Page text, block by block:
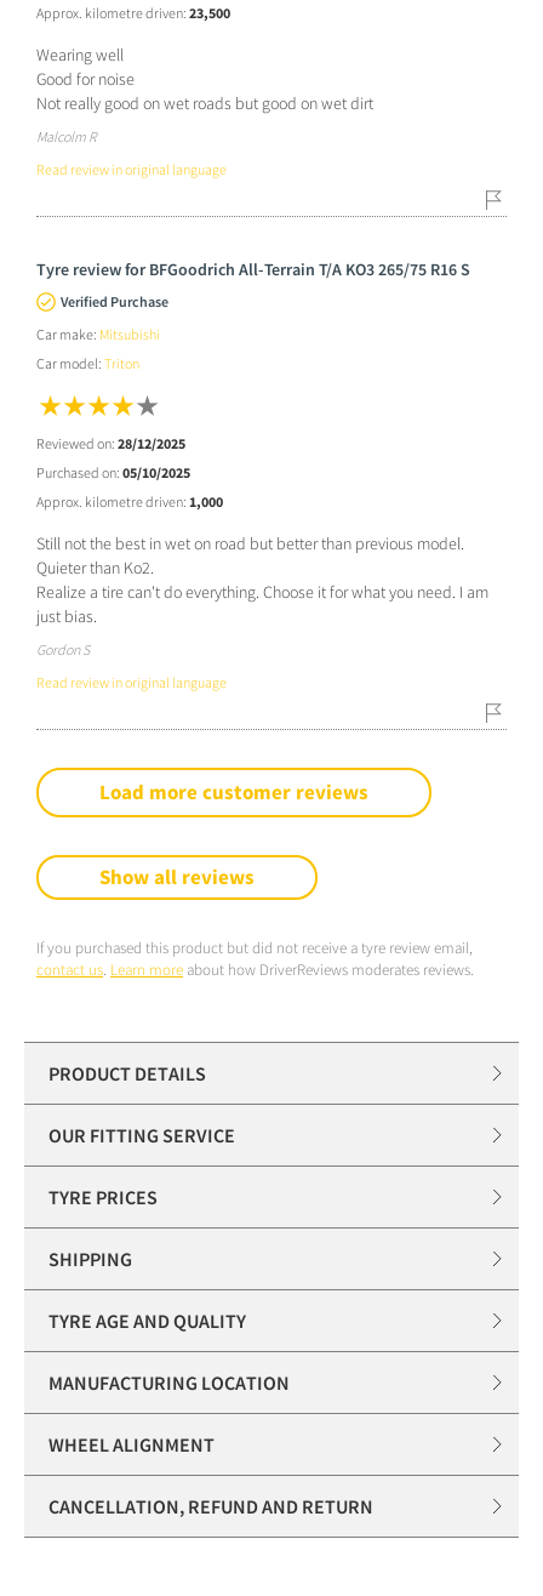
Approx. kilometre driven: 23,500
Wearing well
Good for noise
Not really good on wet roads but good on wet dirt
Malcolm R
Read review in original language
Tyre review for BFGoodrich All-Terrain T/A KO3 265/75 R16 S
Verified Purchase
Car make: Mitsubishi
Car model: Triton
Reviewed on: 28/12/2025
Purchased on: 05/10/2025
Approx. kilometre driven: 1,000
Still not the best in wet on road but better than previous model.
Quieter than Ko2.
Realize a tire can't do everything. Choose it for what you need. I am
just bias.
Gordon S
Read review in original language
Load more customer reviews
Show all reviews
If you purchased this product but did not receive a tyre review email,
contact us. Learn more about how DriverReviews moderates reviews.
PRODUCT DETAILS
OUR FITTING SERVICE
TYRE PRICES
SHIPPING
TYRE AGE AND QUALITY
MANUFACTURING LOCATION
WHEEL ALIGNMENT
CANCELLATION, REFUND AND RETURN